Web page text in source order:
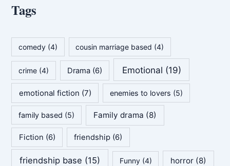
Tags
comedy (4) cousin marriage based (4)
crime (4) Drama(6) Emotional (19)
emotional fiction (7) enemies to lovers (5)
family based (5) Family drama (8)
Fiction (6) friendship (6)
friendship base (15) Funny(4) horror (8)